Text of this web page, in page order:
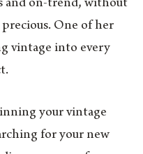
and on-trend, without
One of her
vintage into every
your vintage
for your new